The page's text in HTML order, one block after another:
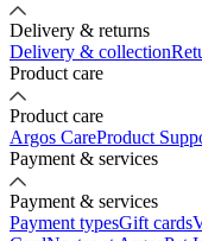
Delivery & returns
Delivery & collection
Product care
Product care
Argos CareProduct
Payment & services
Payment & services
Payment typesGift cards